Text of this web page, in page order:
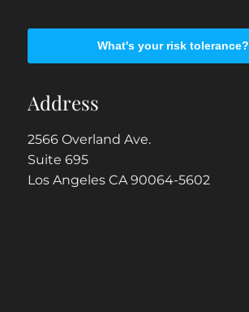
What's your risk tolerance?
Address
2566 Overland Ave.
Suite 695
Los Angeles CA 90064-5602